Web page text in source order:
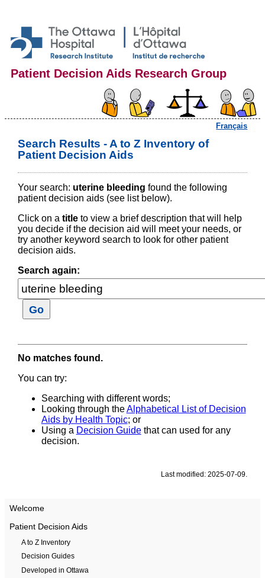
Patient Decision Aids Research Group
Français
Search Results - A to Z Inventory of
Patient Decision Aids
Your search: uterine bleeding found the following
patient decision aids (see list below).
Click on a titleto view a brief description that will help
you decide if the decision aid will meet your needs, or
try another keyword search to look for other patient
decision aids.
Search again:
No matches found.
You can try:
Searching with different words;
Looking through theAlphabetical List of Decision
Aids by Health Topic; or
Using a Decision Guidethat can used for any
decision.
Last modified: 2025-07-09.
Welcome
Patient Decision Aids
A to Z Inventory
Decision Guides
Developed in Ottawa